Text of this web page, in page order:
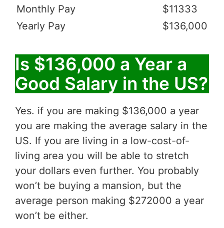
Monthly Pay
$11333
Yearly Pay
$136,000
Is $136,000 a Year a
Good Salary in the US?
Yes. if you are making $136,000 a year
you are making the average salary in the
US. If you are living in a low-cost-of-
living area you will be able to stretch
your dollars even further. You probably
won’t be buying a mansion, but the
average person making $272000 a year
won’t be either.